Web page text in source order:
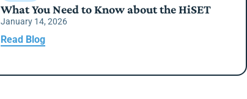
What You Need to Know about the HiSET
January 14, 2026
Read Blog